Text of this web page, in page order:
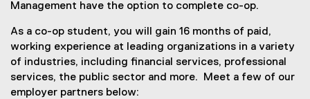
Management have the option to complete co-op.
As a co-op student, you will gain 16 months of paid,
working experience at leading organizations in a variety
of industries, including financial services, professional
services, the public sector and more. Meet a few of our
employer partners below: